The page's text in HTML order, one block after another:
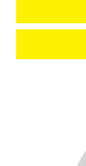
CIRCUIT BREAKERS